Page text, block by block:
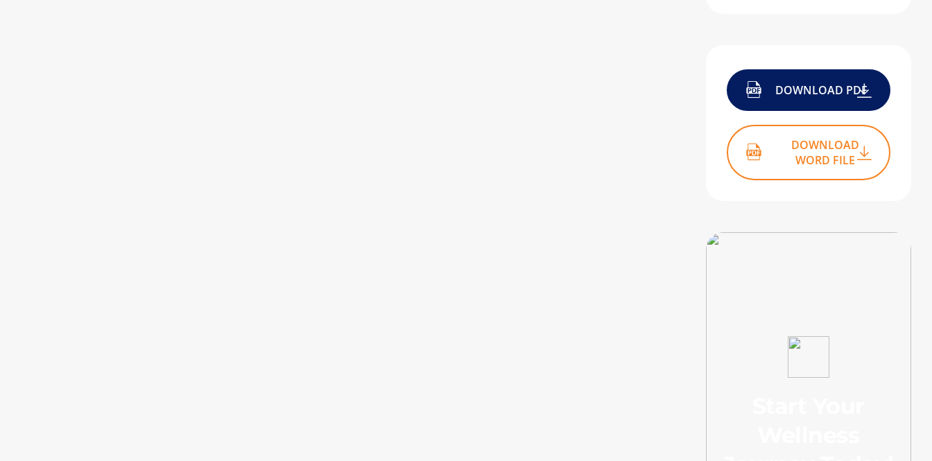
DOWNLOAD PDF
DOWNLOAD
WORD FILE